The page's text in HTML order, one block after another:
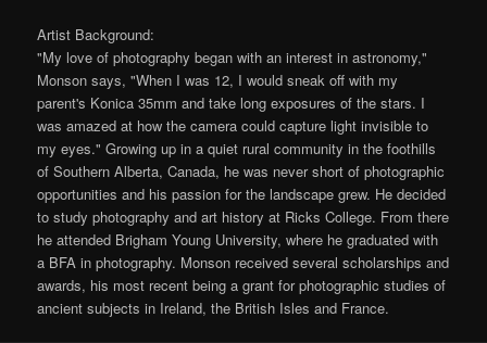
Artist Background:
"My love of photography began with an interest in astronomy,"
Monson says, "When I was 12, I would sneak off with my
parent's Konica 35mm and take long exposures of the stars. I
was amazed at how the camera could capture light invisible to
my eyes." Growing up in a quiet rural community in the foothills
of Southern Alberta, Canada, he was never short of photographic
opportunities and his passion for the landscape grew. He decided
to study photography and art history at Ricks College. From there
he attended Brigham Young University, where he graduated with
a BFA in photography. Monson received several scholarships and
awards, his most recent being a grant for photographic studies of
ancient subjects in Ireland, the British Isles and France.